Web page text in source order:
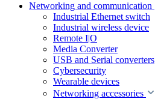
Networking and communication
Industrial Ethernet switch
Industrial wireless device
Remote I|O
Media Converter
USB and Serial converters
Cybersecurity
Wearable devices
Networking accessories